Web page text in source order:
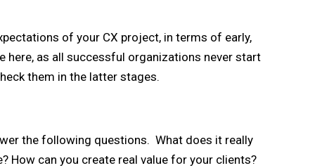
of your CX project, in terms of early,
here, as all successful organizations never start
them in the latter stages.
the following questions. What does it really
How can you create real value for your clients?